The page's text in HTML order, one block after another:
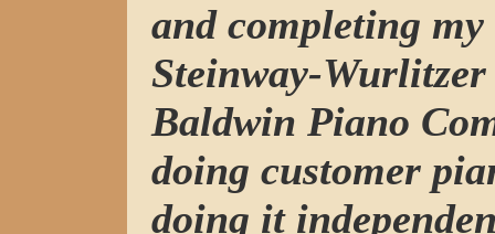
and completing
Steinway-
Baldwin Piano
doing customer
doing it